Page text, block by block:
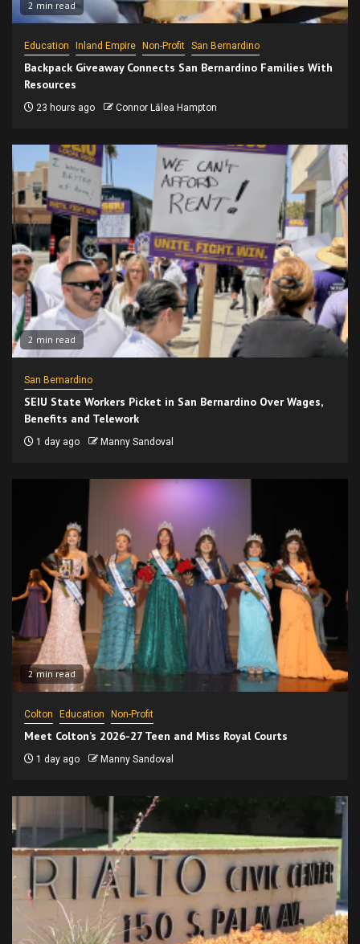
2 min read
Education Inland Empire Non-Profit San Bernardino
Backpack Giveaway Connects San Bernardino Families With
Resources
23 hours ago Connor Lālea Hampton
2 min read
San Bernardino
SEIU State Workers Picket in San Bernardino Over Wages,
Benefits and Telework
1 day ago Manny Sandoval
2 min read
Colton Education Non-Profit
Meet Colton’s 2026-27 Teen and Miss Royal Courts
1 day ago Manny Sandoval